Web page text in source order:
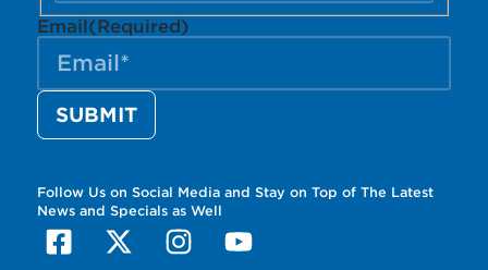
Email(Required)
Follow Us on Social Media and Stay on Top of The Latest
News and Specials as Well